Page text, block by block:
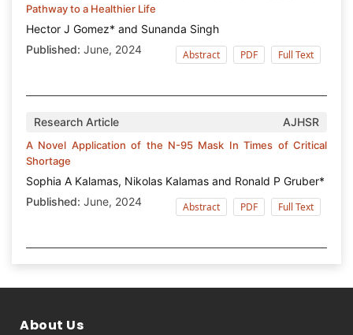
Pathway to a Healthier Life
Hector J Gomez* and Sunanda Singh
Published: June, 2024 Abstract PDF Full Text
Research Article AJHSR
A Novel Application of the N-95 Mask In Times of Critical
Shortage
Sophia A Kalamas, Nikolas Kalamas and Ronald P Gruber*
Published: June, 2024 Abstract PDF Full Text
About Us